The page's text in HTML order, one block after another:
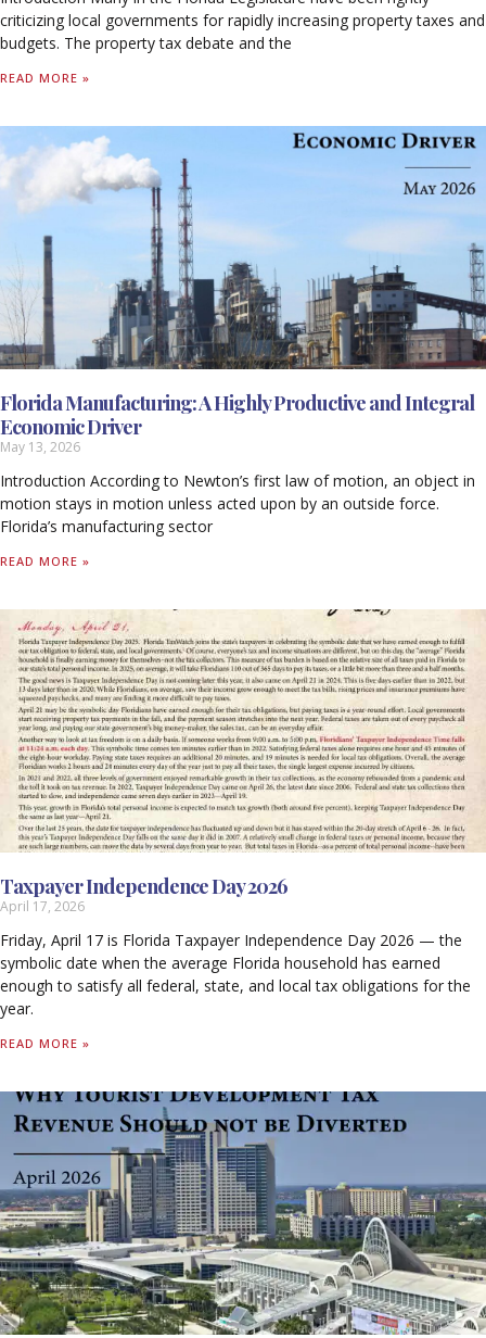
criticizing local governments for rapidly increasing property taxes and
budgets. The property tax debate and the
READ MORE »
Florida Manufacturing: A Highly Productive and Integral
Economic Driver
May 13, 2026
Introduction According to Newton’s first law of motion, an object in
motion stays in motion unless acted upon by an outside force.
Florida’s manufacturing sector
READ MORE »
Taxpayer Independence Day 2026
April 17, 2026
Friday, April 17 is Florida Taxpayer Independence Day 2026 — the
symbolic date when the average Florida household has earned
enough to satisfy all federal, state, and local tax obligations for the
year.
READ MORE »